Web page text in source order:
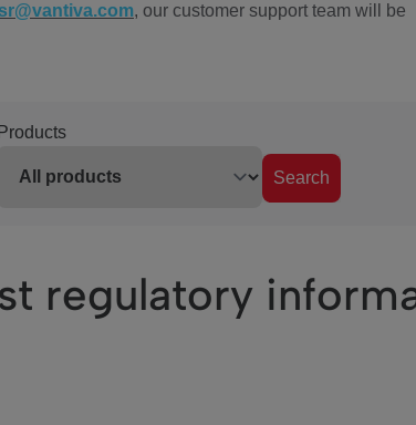
, our customer support team will be
Products
Search
regulatory